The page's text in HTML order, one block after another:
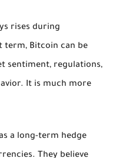
rises during
Bitcoin can be
sentiment, regulations,
It is much more
a long-term hedge
They believe